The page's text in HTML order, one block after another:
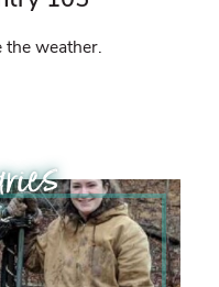
the weather.